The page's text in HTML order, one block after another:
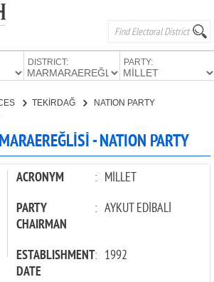
DISTRICT: PARTY:
TEKİRDAĞ
NATION PARTY
- NATION PARTY
ACRONYM : MİLLET
PARTY
CHAIRMAN
: AYKUT EDİBALİ
ESTABLISHMENT
DATE
: 1992